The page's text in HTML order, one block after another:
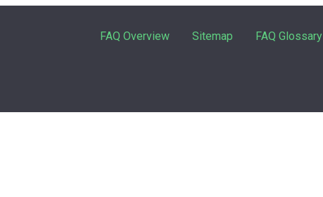
FAQ Overview Sitemap FAQ Glossary